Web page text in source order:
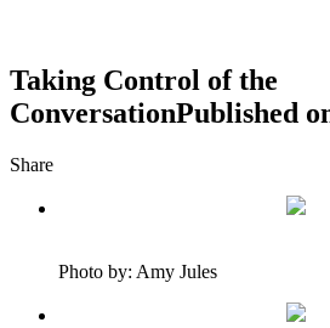
Taking Control of the
ConversationPublished
Share
Photo by: Amy Jules